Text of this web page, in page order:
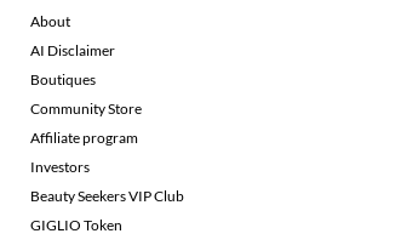
About
AI Disclaimer
Boutiques
Community Store
Affiliate program
Investors
Beauty Seekers VIP Club
GIGLIO Token